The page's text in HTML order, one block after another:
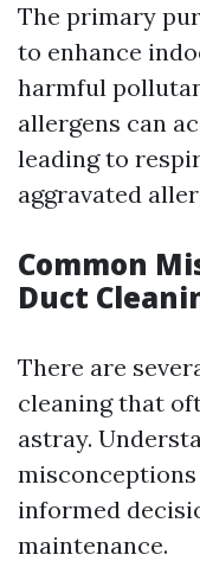
The primary
to enhance
harmful
allergens can
leading to
aggravated
Common
Duct
There are
cleaning that
astray.
informed
maintenance.